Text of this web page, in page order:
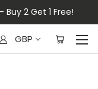
Buy 2 Get 1 Free!
GBP